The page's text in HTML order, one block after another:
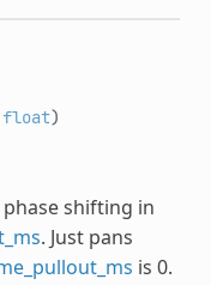
float)
shifting in
. Just pans
is 0.